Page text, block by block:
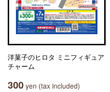
洋菓子のヒロタ ミニフィギュア
チャーム
300 yen (tax included)